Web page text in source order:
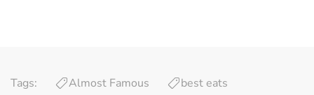
Tags: Almost Famous
best eats